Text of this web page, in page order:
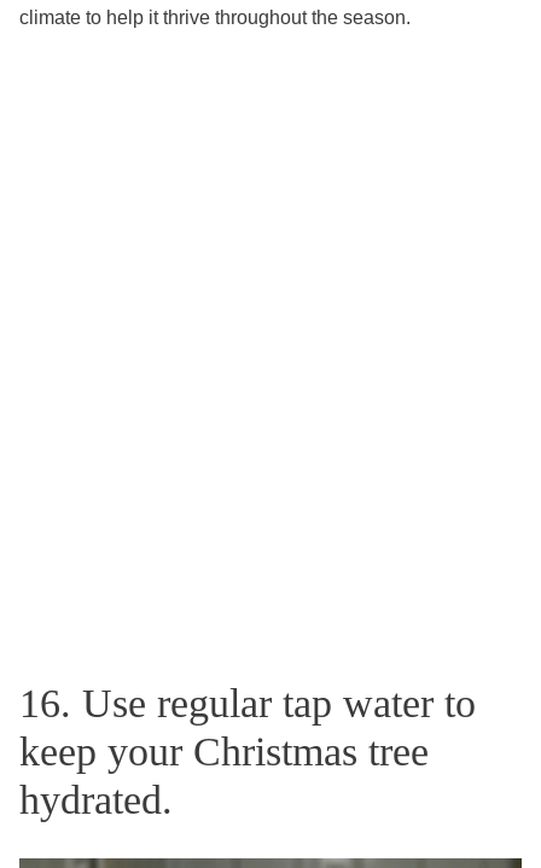
climate to help it thrive throughout the season.
16. Use regular tap water to
keep your Christmas tree
hydrated.